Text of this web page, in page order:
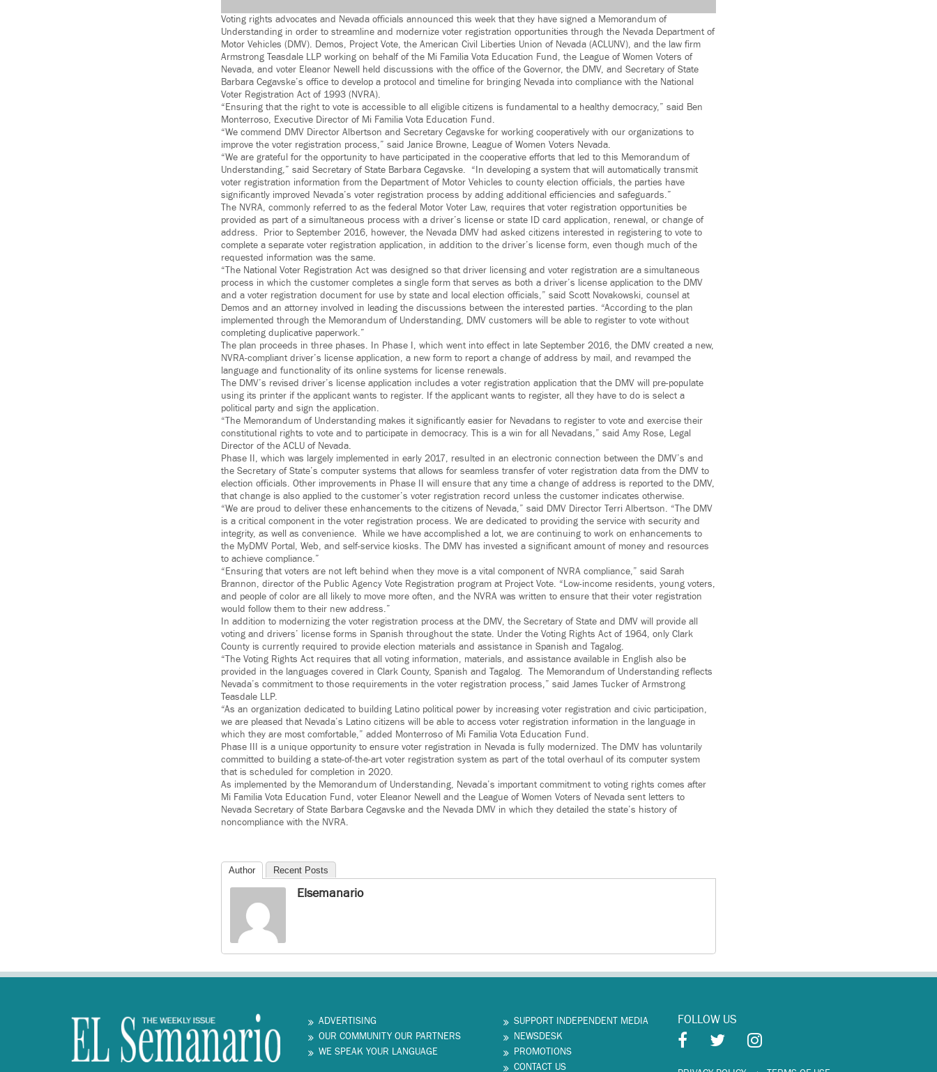
Voting rights advocates and Nevada officials announced this week that they have signed a Memorandum of
Understanding in order to streamline and modernize voter registration opportunities through the Nevada Department of
Motor Vehicles (DMV). Demos, Project Vote, the American Civil Liberties Union of Nevada (ACLUNV), and the law firm
Armstrong Teasdale LLP working on behalf of the Mi Familia Vota Education Fund, the League of Women Voters of
Nevada, and voter Eleanor Newell held discussions with the office of the Governor, the DMV, and Secretary of State
Barbara Cegavske’s office to develop a protocol and timeline for bringing Nevada into compliance with the National
Voter Registration Act of 1993 (NVRA).
“Ensuring that the right to vote is accessible to all eligible citizens is fundamental to a healthy democracy,” said Ben
Monterroso, Executive Director of Mi Familia Vota Education Fund.
“We commend DMV Director Albertson and Secretary Cegavske for working cooperatively with our organizations to
improve the voter registration process,” said Janice Browne, League of Women Voters Nevada.
“We are grateful for the opportunity to have participated in the cooperative efforts that led to this Memorandum of
Understanding,” said Secretary of State Barbara Cegavske. “In developing a system that will automatically transmit
voter registration information from the Department of Motor Vehicles to county election officials, the parties have
significantly improved Nevada’s voter registration process by adding additional efficiencies and safeguards.”
The NVRA, commonly referred to as the federal Motor Voter Law, requires that voter registration opportunities be
provided as part of a simultaneous process with a driver’s license or state ID card application, renewal, or change of
address. Prior to September 2016, however, the Nevada DMV had asked citizens interested in registering to vote to
complete a separate voter registration application, in addition to the driver’s license form, even though much of the
requested information was the same.
“The National Voter Registration Act was designed so that driver licensing and voter registration are a simultaneous
process in which the customer completes a single form that serves as both a driver’s license application to the DMV
and a voter registration document for use by state and local election officials,” said Scott Novakowski, counsel at
Demos and an attorney involved in leading the discussions between the interested parties. “According to the plan
implemented through the Memorandum of Understanding, DMV customers will be able to register to vote without
completing duplicative paperwork.”
The plan proceeds in three phases. In Phase I, which went into effect in late September 2016, the DMV created a new,
NVRA-compliant driver’s license application, a new form to report a change of address by mail, and revamped the
language and functionality of its online systems for license renewals.
The DMV’s revised driver’s license application includes a voter registration application that the DMV will pre-populate
using its printer if the applicant wants to register. If the applicant wants to register, all they have to do is select a
political party and sign the application.
“The Memorandum of Understanding makes it significantly easier for Nevadans to register to vote and exercise their
constitutional rights to vote and to participate in democracy. This is a win for all Nevadans,” said Amy Rose, Legal
Director of the ACLU of Nevada.
Phase II, which was largely implemented in early 2017, resulted in an electronic connection between the DMV’s and
the Secretary of State’s computer systems that allows for seamless transfer of voter registration data from the DMV to
election officials. Other improvements in Phase II will ensure that any time a change of address is reported to the DMV,
that change is also applied to the customer’s voter registration record unless the customer indicates otherwise.
“We are proud to deliver these enhancements to the citizens of Nevada,” said DMV Director Terri Albertson. “The DMV
is a critical component in the voter registration process. We are dedicated to providing the service with security and
integrity, as well as convenience. While we have accomplished a lot, we are continuing to work on enhancements to
the MyDMV Portal, Web, and self-service kiosks. The DMV has invested a significant amount of money and resources
to achieve compliance.”
“Ensuring that voters are not left behind when they move is a vital component of NVRA compliance,” said Sarah
Brannon, director of the Public Agency Vote Registration program at Project Vote. “Low-income residents, young voters,
and people of color are all likely to move more often, and the NVRA was written to ensure that their voter registration
would follow them to their new address.”
In addition to modernizing the voter registration process at the DMV, the Secretary of State and DMV will provide all
voting and drivers’ license forms in Spanish throughout the state. Under the Voting Rights Act of 1964, only Clark
County is currently required to provide election materials and assistance in Spanish and Tagalog.
“The Voting Rights Act requires that all voting information, materials, and assistance available in English also be
provided in the languages covered in Clark County, Spanish and Tagalog. The Memorandum of Understanding reflects
Nevada’s commitment to those requirements in the voter registration process,” said James Tucker of Armstrong
Teasdale LLP.
“As an organization dedicated to building Latino political power by increasing voter registration and civic participation,
we are pleased that Nevada’s Latino citizens will be able to access voter registration information in the language in
which they are most comfortable,” added Monterroso of Mi Familia Vota Education Fund.
Phase III is a unique opportunity to ensure voter registration in Nevada is fully modernized. The DMV has voluntarily
committed to building a state-of-the-art voter registration system as part of the total overhaul of its computer system
that is scheduled for completion in 2020.
As implemented by the Memorandum of Understanding, Nevada’s important commitment to voting rights comes after
Mi Familia Vota Education Fund, voter Eleanor Newell and the League of Women Voters of Nevada sent letters to
Nevada Secretary of State Barbara Cegavske and the Nevada DMV in which they detailed the state’s history of
noncompliance with the NVRA.
Author Recent Posts
Elsemanario
ADVERTISING
OUR COMMUNITY OUR PARTNERS
WE SPEAK YOUR LANGUAGE
SUPPORT INDEPENDENT MEDIA
NEWSDESK
PROMOTIONS
CONTACT US
FOLLOW US